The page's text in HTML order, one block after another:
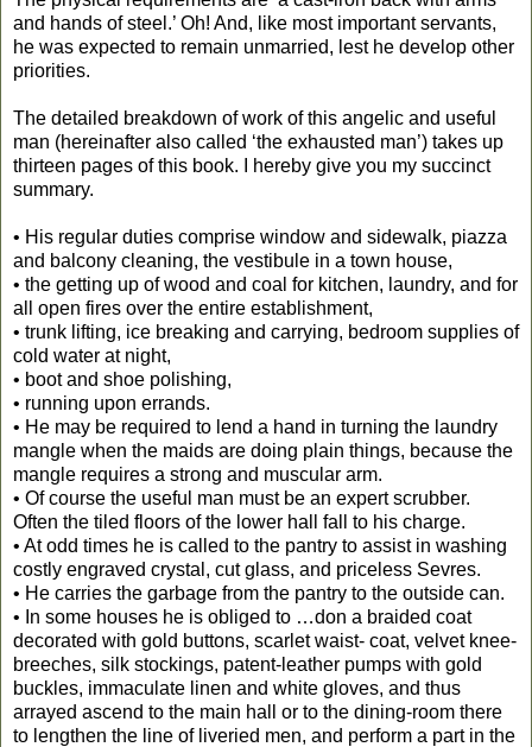
and hands of steel.’ Oh! And, like most important servants,
he was expected to remain unmarried, lest he develop other
priorities.
The detailed breakdown of work of this angelic and useful
man (hereinafter also called ‘the exhausted man’) takes up
thirteen pages of this book. I hereby give you my succinct
summary.
• His regular duties comprise window and sidewalk, piazza
and balcony cleaning, the vestibule in a town house,
• the getting up of wood and coal for kitchen, laundry, and for
all open fires over the entire establishment,
• trunk lifting, ice breaking and carrying, bedroom supplies of
cold water at night,
• boot and shoe polishing,
• running upon errands.
• He may be required to lend a hand in turning the laundry
mangle when the maids are doing plain things, because the
mangle requires a strong and muscular arm.
• Of course the useful man must be an expert scrubber.
Often the tiled floors of the lower hall fall to his charge.
• At odd times he is called to the pantry to assist in washing
costly engraved crystal, cut glass, and priceless Sevres.
• He carries the garbage from the pantry to the outside can.
• In some houses he is obliged to …don a braided coat
decorated with gold buttons, scarlet waist- coat, velvet knee-
breeches, silk stockings, patent-leather pumps with gold
buckles, immaculate linen and white gloves, and thus
arrayed ascend to the main hall or to the dining-room there
to lengthen the line of liveried men, and perform a part in the